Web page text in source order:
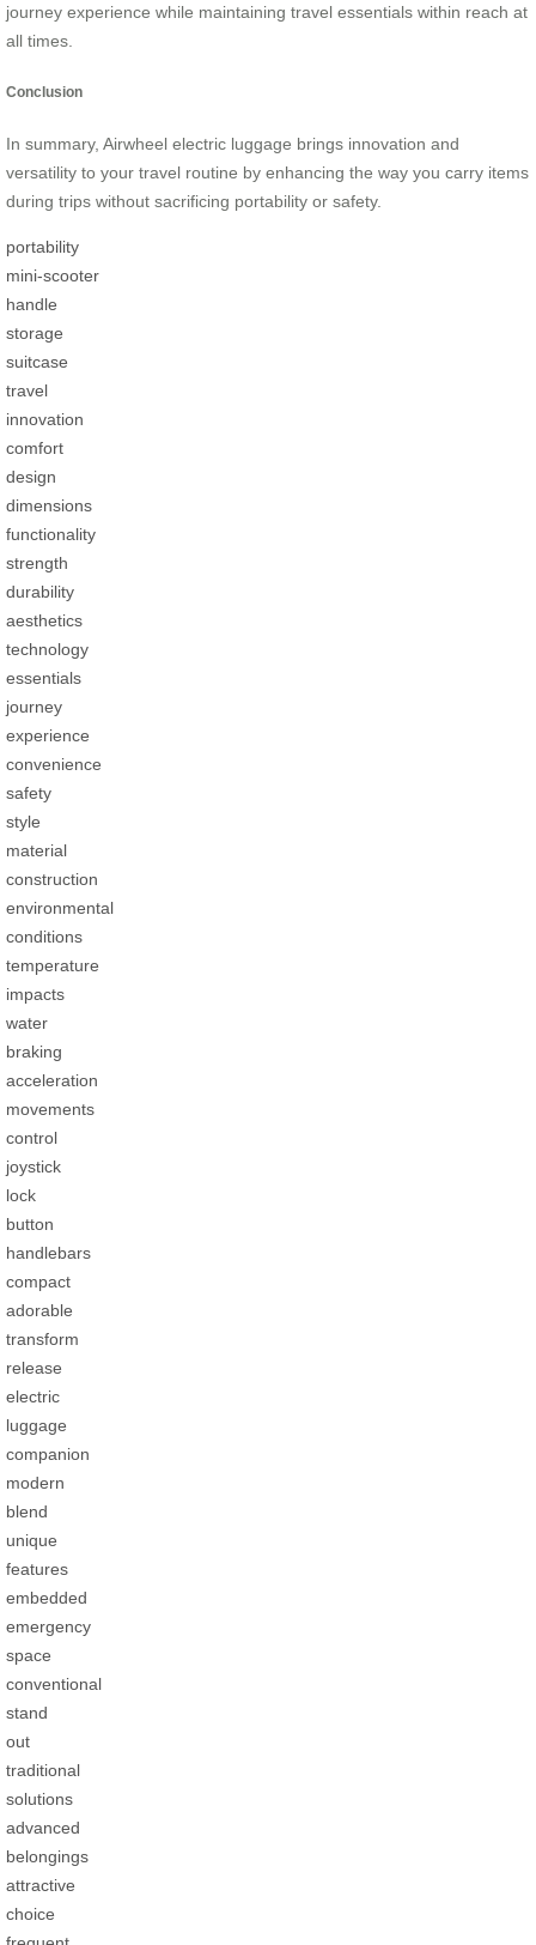
journey experience while maintaining travel essentials within reach at
all times.
Conclusion
In summary, Airwheel electric luggage brings innovation and
versatility to your travel routine by enhancing the way you carry items
during trips without sacrificing portability or safety.
portability
mini-scooter
handle
storage
suitcase
travel
innovation
comfort
design
dimensions
functionality
strength
durability
aesthetics
technology
essentials
journey
experience
convenience
safety
style
material
construction
environmental
conditions
temperature
impacts
water
braking
acceleration
movements
control
joystick
lock
button
handlebars
compact
adorable
transform
release
electric
luggage
companion
modern
blend
unique
features
embedded
emergency
space
conventional
stand
out
traditional
solutions
advanced
belongings
attractive
choice